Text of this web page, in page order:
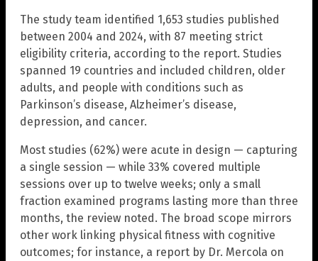
The study team identified 1,653 studies published
between 2004 and 2024, with 87 meeting strict
eligibility criteria, according to the report. Studies
spanned 19 countries and included children, older
adults, and people with conditions such as
Parkinson’s disease, Alzheimer’s disease,
depression, and cancer.
Most studies (62%) were acute in design — capturing
a single session — while 33% covered multiple
sessions over up to twelve weeks; only a small
fraction examined programs lasting more than three
months, the review noted. The broad scope mirrors
other work linking physical fitness with cognitive
outcomes; for instance, a report by Dr. Mercola on